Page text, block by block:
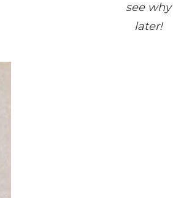
see why
later!